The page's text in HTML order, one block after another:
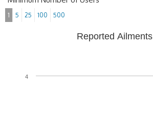
1 5 25 100 500
Reported Ailments
4